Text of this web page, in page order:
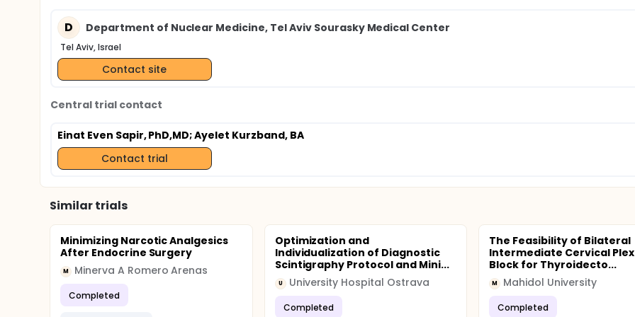
D Department of Nuclear Medicine, Tel Aviv Sourasky Medical Center
Tel Aviv, Israel
Contact site
Central trial contact
Einat Even Sapir, PhD,MD; Ayelet Kurzband, BA
Contact trial
Similar trials
Minimizing Narcotic Analgesics
After Endocrine Surgery
M Minerva A Romero Arenas
Completed
Optimization and
Individualization of Diagnostic
Scintigraphy Protocol and Mini...
U University Hospital Ostrava
Completed
The Feasibility of Bilateral
Intermediate Cervical
Block for Thyroidecto...
M Mahidol University
Completed